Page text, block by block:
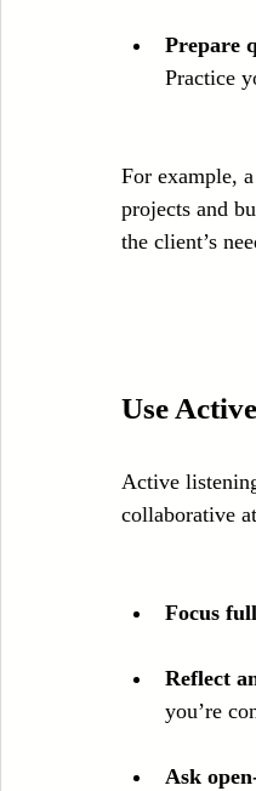
Prepare
Practice
For example,
projects and
the client’s
Use
Active
collaborative
Focus
Reflect
you’re
Ask